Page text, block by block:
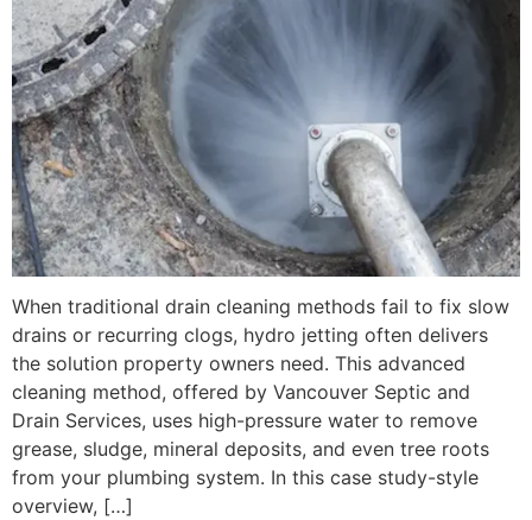
When traditional drain cleaning methods fail to fix slow
drains or recurring clogs, hydro jetting often delivers
the solution property owners need. This advanced
cleaning method, offered by Vancouver Septic and
Drain Services, uses high-pressure water to remove
grease, sludge, mineral deposits, and even tree roots
from your plumbing system. In this case study-style
overview, […]